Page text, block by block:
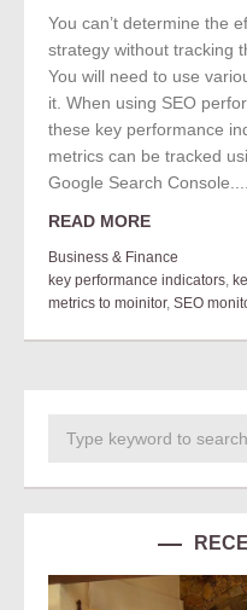
You can’t determine the
strategy without tracking
You will need to use
it. When using SEO
these key performance
metrics can be tracked
Google Search Console....
READ MORE
Business & Finance
key performance indicators,
metrics to moinitor, SEO